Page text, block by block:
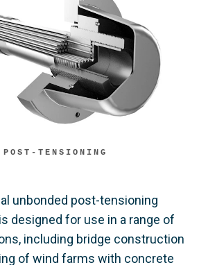
TENSIONING
unbonded post-tensioning
designed for use in a range of
including bridge construction
of wind farms with concrete